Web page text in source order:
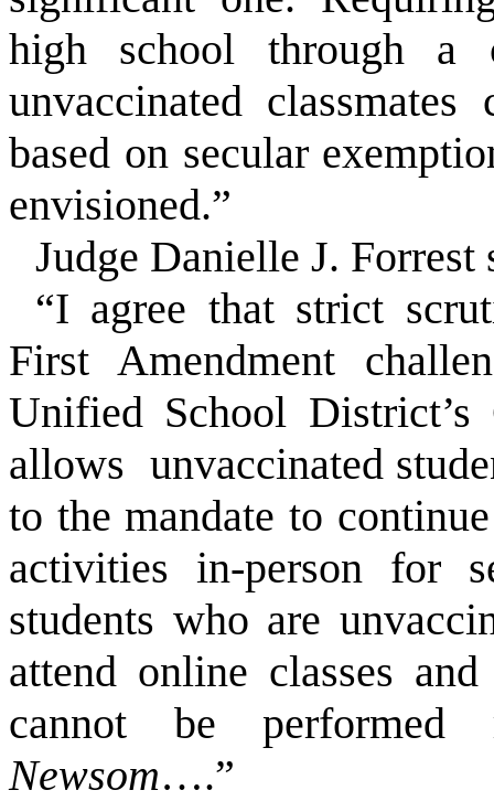
high school through a
unvaccinated
based on secular
envisioned.”
Judge Danielle J. Forrest
“I agree that strict
First Amendment
Unified School District’s
allows unvaccinated
to the mandate to
activities in-person for
students who are
attend online classes
cannot be
Newsom….”